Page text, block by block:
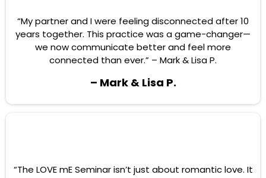
“My partner and I were feeling disconnected after 10
years together. This practice was a game-changer—
we now communicate better and feel more
connected than ever.” – Mark & Lisa P.
– Mark & Lisa P.
“The LOVE mE Seminar isn’t just about romantic love. It